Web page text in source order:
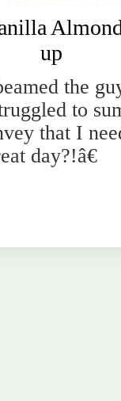
up
the
to
that I
day?!â€